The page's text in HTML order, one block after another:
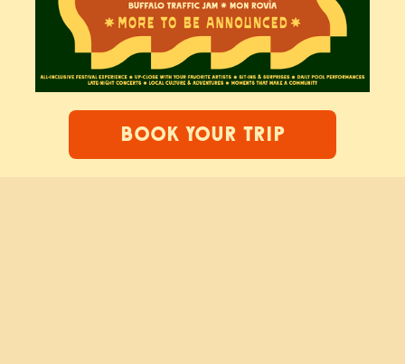
BOOK YOUR TRIP